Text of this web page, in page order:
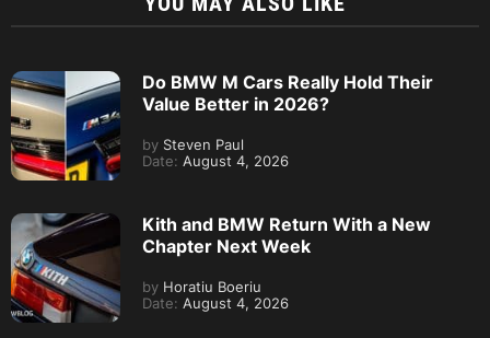
Do BMW M Cars Really Hold Their
Value Better in 2026?
by Steven Paul
Date: August 4, 2026
Kith and BMW Return With a New
Chapter Next Week
by Horatiu Boeriu
Date: August 4, 2026